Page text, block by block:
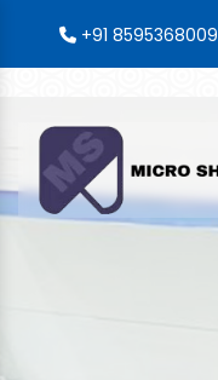
+91 8595368009